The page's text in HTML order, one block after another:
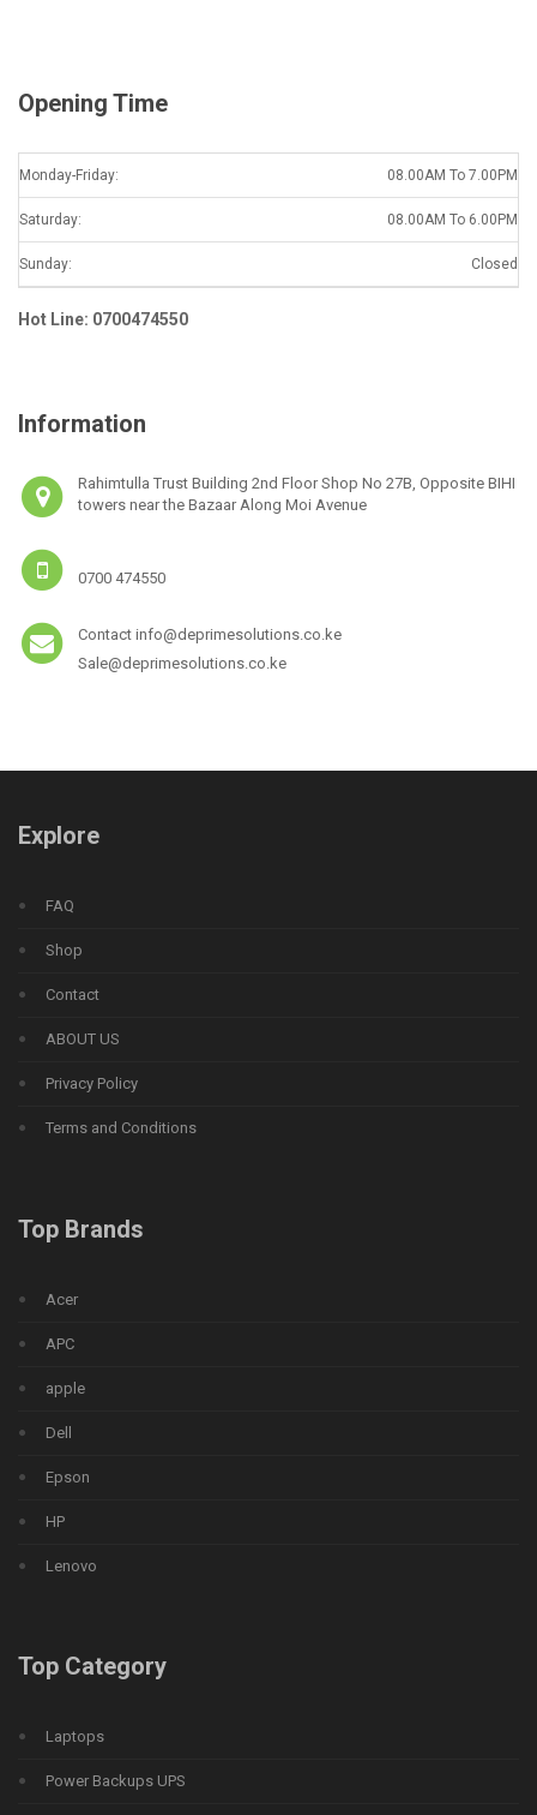
Opening Time
Monday-Friday: 08.00AM To 7.00PM
Saturday: 08.00AM To 6.00PM
Sunday: Closed
Hot Line: 0700474550
Information
Rahimtulla Trust Building 2nd Floor Shop No 27B, Opposite BIHI
towers near the Bazaar Along Moi Avenue
0700 474550
Contact info@deprimesolutions.co.ke
Sale@deprimesolutions.co.ke
Explore
FAQ
Shop
Contact
ABOUT US
Privacy Policy
Terms and Conditions
Top Brands
Acer
APC
apple
Dell
Epson
HP
Lenovo
Top Category
Laptops
Power Backups UPS